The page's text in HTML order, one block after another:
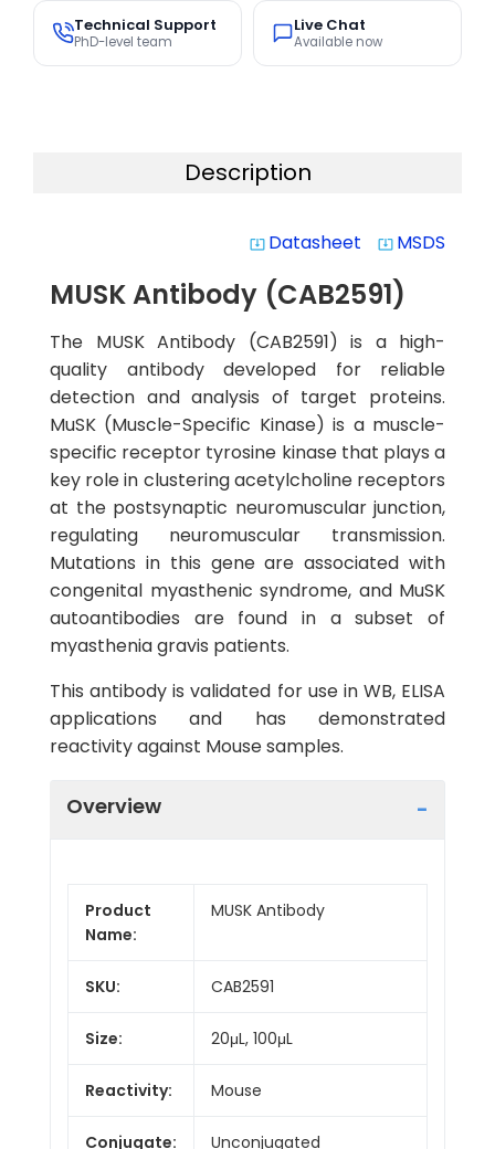
Technical Support
PhD-level team
Live Chat
Available now
Description
system_update_alt Datasheet system_update_alt MSDS
MUSK Antibody (CAB2591)
The MUSK Antibody (CAB2591) is a high-
quality antibody developed for reliable
detection and analysis of target proteins.
MuSK (Muscle-Specific Kinase) is a muscle-
specific receptor tyrosine kinase that plays a
key role in clustering acetylcholine receptors
at the postsynaptic neuromuscular junction,
regulating neuromuscular transmission.
Mutations in this gene are associated with
congenital myasthenic syndrome, and MuSK
autoantibodies are found in a subset of
myasthenia gravis patients.
This antibody is validated for use in WB, ELISA
applications and has demonstrated
reactivity against Mouse samples.
Overview
Product
Name:
MUSK Antibody
SKU: CAB2591
Size: 20μL, 100μL
Reactivity: Mouse
Conjugate: Unconjugated